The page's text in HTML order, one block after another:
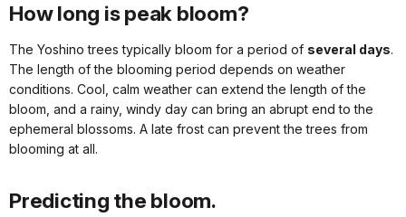
How long is peak bloom?
The Yoshino trees typically bloom for a period of several days.
The length of the blooming period depends on weather
conditions. Cool, calm weather can extend the length of the
bloom, and a rainy, windy day can bring an abrupt end to the
ephemeral blossoms. A late frost can prevent the trees from
blooming at all.
Predicting the bloom.